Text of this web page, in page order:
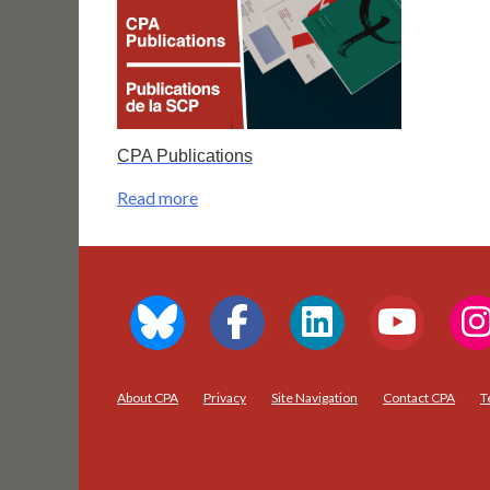
CPA Publications
Read more
About CPA Privacy Site Navigation Contact CPA